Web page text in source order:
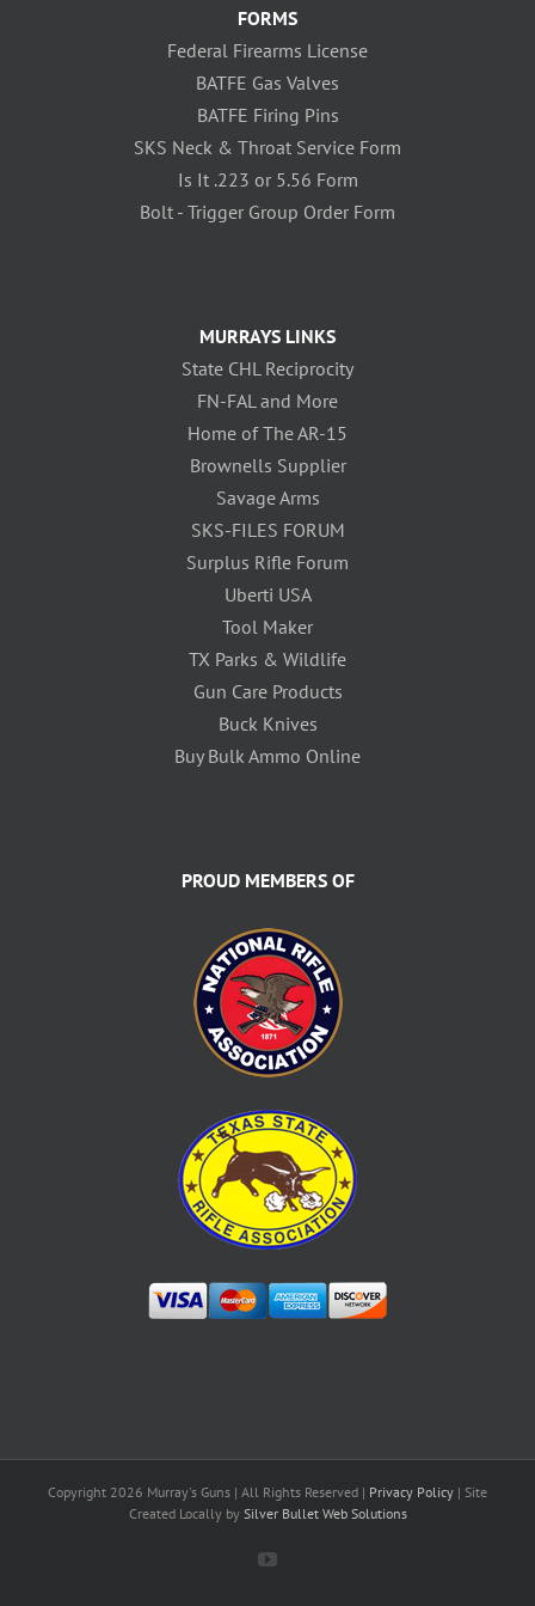
FORMS
Federal Firearms License
BATFE Gas Valves
BATFE Firing Pins
SKS Neck & Throat Service Form
Is It .223 or 5.56 Form
Bolt - Trigger Group Order Form
MURRAYS LINKS
State CHL Reciprocity
FN-FAL and More
Home of The AR-15
Brownells Supplier
Savage Arms
SKS-FILES FORUM
Surplus Rifle Forum
Uberti USA
Tool Maker
TX Parks & Wildlife
Gun Care Products
Buck Knives
Buy Bulk Ammo Online
PROUD MEMBERS OF
Copyright 2026 Murray's Guns | All Rights Reserved | Privacy Policy | Site
Created Locally by Silver Bullet Web Solutions
YouTube